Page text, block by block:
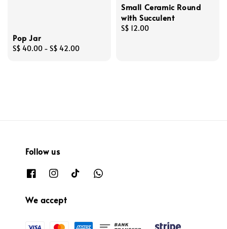
Pop Jar
Regular
S$ 40.00 - S$ 42.00
Small Ceramic Round
with Succulent
Regular
S$ 12.00
Follow us
We accept